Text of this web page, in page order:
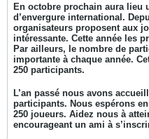
En octobre prochain aura lieu
d’envergure international.
organisateurs proposent aux
intéressante. Cette année les
Par ailleurs, le nombre de
importante à chaque année.
250 participants.
L’an passé nous avons
participants. Nous espérons
250 joueurs. Aidez nous à
encourageant un ami à